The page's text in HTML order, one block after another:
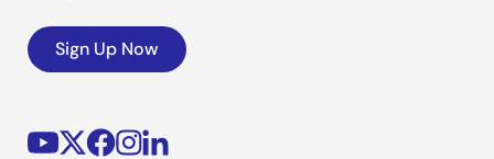
Sign Up Now